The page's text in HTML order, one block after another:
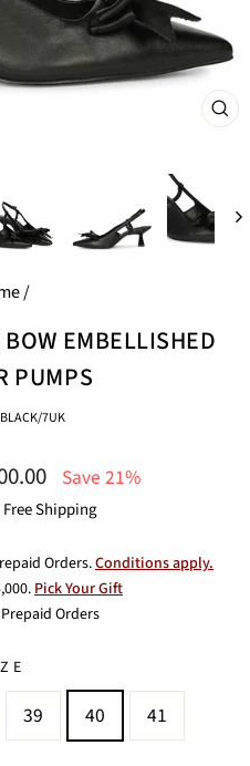
/
EMBELLISHED
PUMPS
7UK
Save 21%
Shipping
Orders.Conditions apply.
Pick Your Gift
Orders
39 40 41